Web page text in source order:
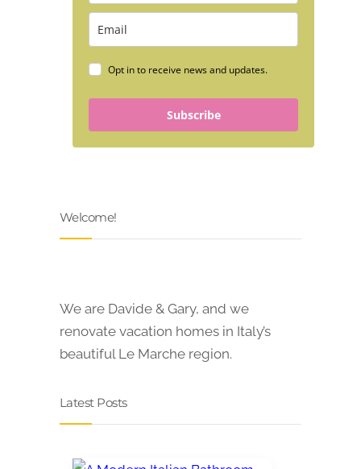
Opt in to receive news and updates.
Subscribe
Welcome!
We are Davide & Gary, and we
renovate vacation homes in Italy’s
beautiful Le Marche region.
Latest Posts